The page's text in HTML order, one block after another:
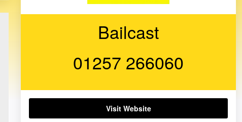
Bailcast
01257 266060
Visit Website